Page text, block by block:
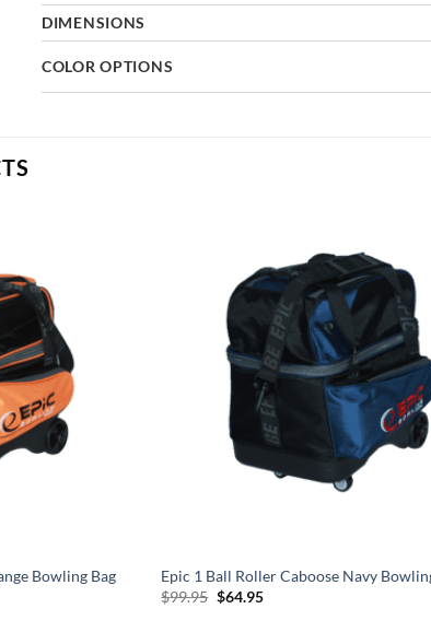
DIMENSIONS
COLOR OPTIONS
Bowling Bag
Epic 1 Ball Roller Caboose Navy
$99.95 Original
$64.95Current